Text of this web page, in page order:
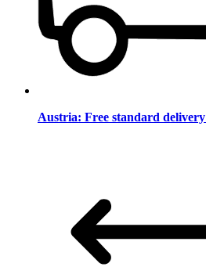
Austria: Free standard delivery